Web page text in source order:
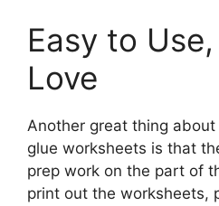
Easy to
Love
Another great thing
glue worksheets is that
prep work on the part of
print out the worksheets,